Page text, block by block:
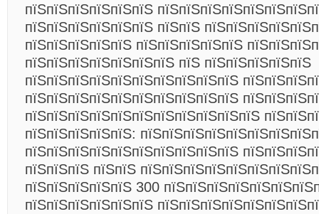
пїЅпїЅпїЅпїЅпїЅпїЅ
пїЅпїЅпїЅпїЅпїЅпїЅ пїЅпїЅ
пїЅпїЅпїЅпїЅпїЅ пїЅпїЅпїЅпїЅпїЅ
пїЅпїЅпїЅпїЅпїЅпїЅпїЅ пїЅ пїЅпїЅпїЅпїЅпїЅ
пїЅпїЅпїЅпїЅпїЅпїЅпїЅпїЅпїЅпїЅ
пїЅпїЅпїЅпїЅпїЅпїЅпїЅпїЅпїЅпїЅ
пїЅпїЅпїЅпїЅпїЅпїЅпїЅпїЅпїЅпїЅпїЅ
пїЅпїЅпїЅпїЅпїЅ:
пїЅпїЅпїЅпїЅпїЅпїЅпїЅпїЅпїЅпїЅ
пїЅпїЅпїЅ пїЅпїЅ
пїЅпїЅпїЅпїЅпїЅ 300
пїЅпїЅпїЅпїЅпїЅпїЅ